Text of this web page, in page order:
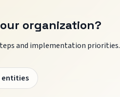
organization?
and implementation priorities.
entities